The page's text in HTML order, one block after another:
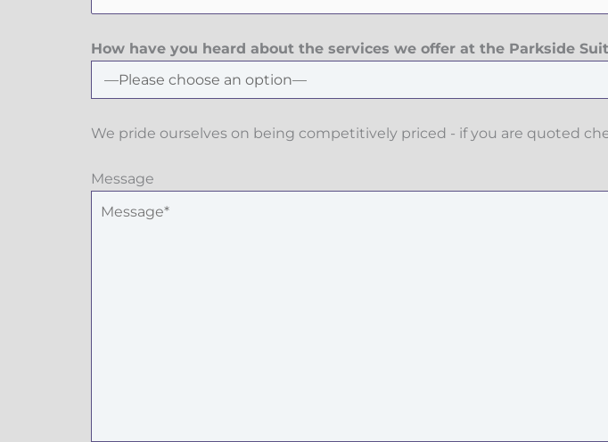
How have you heard about the services we offer at the Parkside
We pride ourselves on being competitively priced - if you are quoted
Message